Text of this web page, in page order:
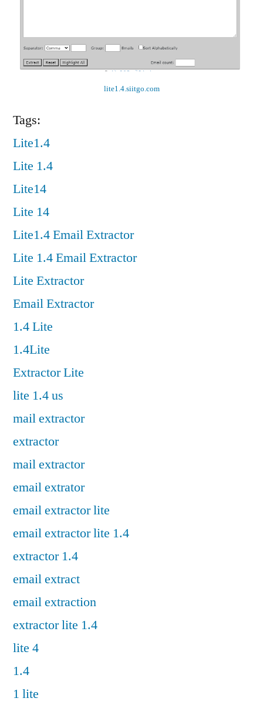
lite1.4.siitgo.com
Tags:
Lite1.4
Lite 1.4
Lite14
Lite 14
Lite1.4 Email Extractor
Lite 1.4 Email Extractor
Lite Extractor
Email Extractor
1.4 Lite
1.4Lite
Extractor Lite
lite 1.4 us
mail extractor
extractor
mail extractor
email extrator
email extractor lite
email extractor lite 1.4
extractor 1.4
email extract
email extraction
extractor lite 1.4
lite 4
1.4
1 lite